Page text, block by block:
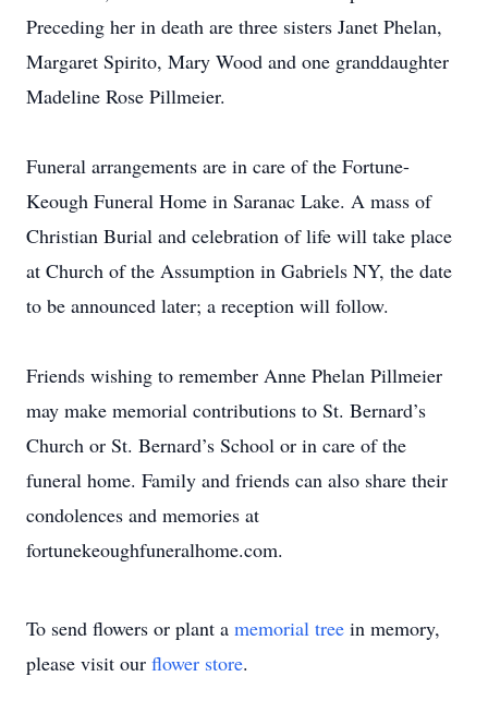
Preceding her in death are three sisters Janet Phelan,
Margaret Spirito, Mary Wood and one granddaughter
Madeline Rose Pillmeier.
Funeral arrangements are in care of the Fortune-
Keough Funeral Home in Saranac Lake. A mass of
Christian Burial and celebration of life will take place
at Church of the Assumption in Gabriels NY, the date
to be announced later; a reception will follow.
Friends wishing to remember Anne Phelan Pillmeier
may make memorial contributions to St. Bernard’s
Church or St. Bernard’s School or in care of the
funeral home. Family and friends can also share their
condolences and memories at
fortunekeoughfuneralhome.com.
To send flowers or plant a memorial tree in memory,
please visit our flower store.